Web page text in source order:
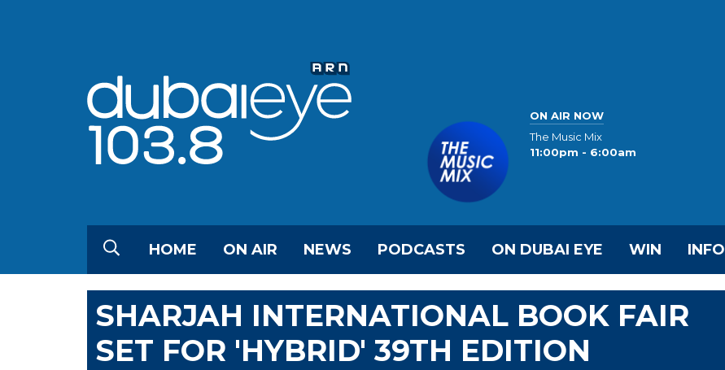
ON AIR NOW
The Music Mix
11:00pm - 6:00am
HOME ON AIR NEWS PODCASTS ON DUBAI EYE WIN INFO
SHARJAH INTERNATIONAL BOOK FAIR
SET FOR 'HYBRID' 39TH EDITION